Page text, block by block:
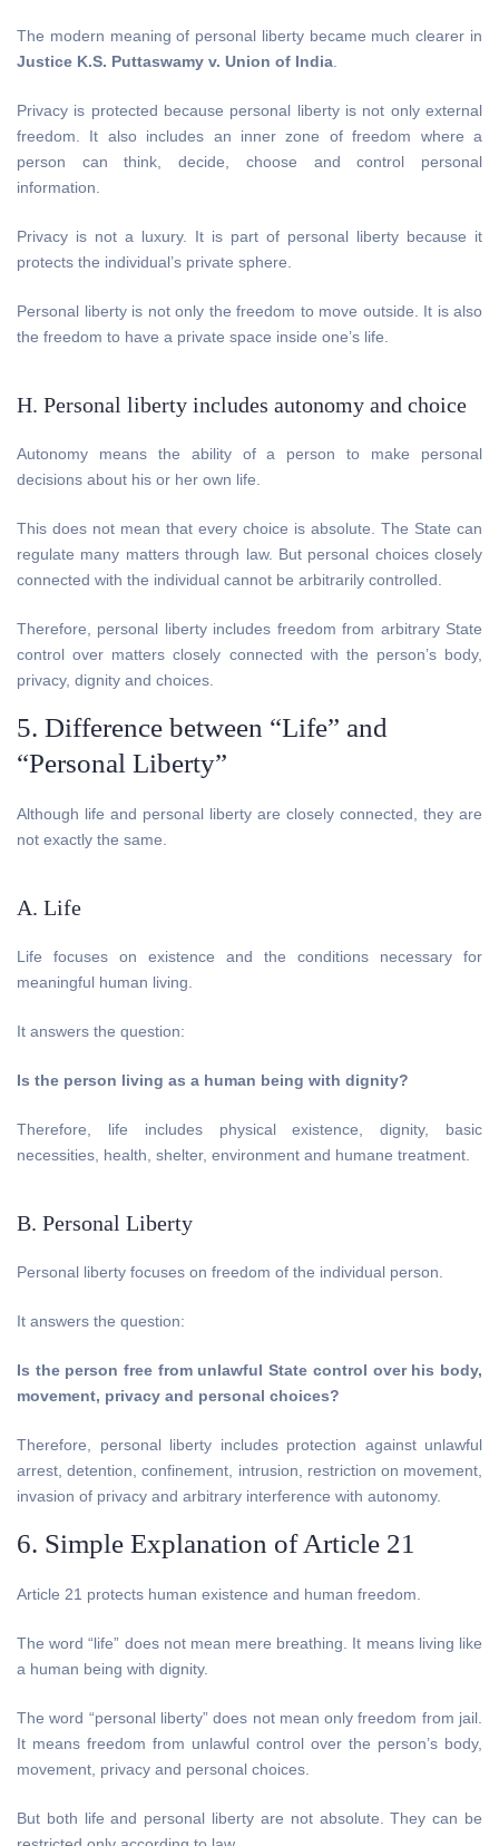
The modern meaning of personal liberty became much clearer in
Justice K.S. Puttaswamy v. Union of India
Privacy is protected because personal liberty is not only external
freedom. It also includes an inner zone of freedom where a
person can think, decide, choose and control personal
information.
Privacy is not a luxury. It is part of personal liberty because it
protects the individual’s private sphere.
Personal liberty is not only the freedom to move outside. It is also
the freedom to have a private space inside one’s life.
H. Personal liberty includes autonomy and choice
Autonomy means the ability of a person to make personal
decisions about his or her own life.
This does not mean that every choice is absolute. The State can
regulate many matters through law. But personal choices closely
connected with the individual cannot be arbitrarily controlled.
Therefore, personal liberty includes freedom from arbitrary State
control over matters closely connected with the person’s body,
privacy, dignity and choices.
5. Difference between “Life” and
“Personal Liberty”
Although life and personal liberty are closely connected, they are
not exactly the same.
A. Life
Life focuses on existence and the conditions necessary for
meaningful human living.
It answers the question:
Is the person living as a human being with dignity?
Therefore, life includes physical existence, dignity, basic
necessities, health, shelter, environment and humane treatment.
B. Personal Liberty
Personal liberty focuses on freedom of the individual person.
It answers the question:
Is the person free from unlawful State control over his body,
movement, privacy and personal choices?
Therefore, personal liberty includes protection against unlawful
arrest, detention, confinement, intrusion, restriction on movement,
invasion of privacy and arbitrary interference with autonomy.
6. Simple Explanation of Article 21
Article 21 protects human existence and human freedom.
The word “life” does not mean mere breathing. It means living like
a human being with dignity.
The word “personal liberty” does not mean only freedom from jail.
It means freedom from unlawful control over the person’s body,
movement, privacy and personal choices.
But both life and personal liberty are not absolute. They can be